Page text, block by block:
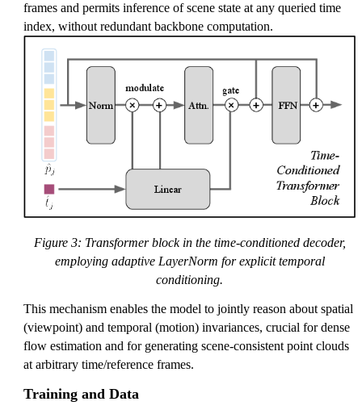
frames and permits inference of scene state at any queried time
index, without redundant backbone computation.
Figure 3: Transformer block in the time-conditioned decoder,
employing adaptive LayerNorm for explicit temporal
conditioning.
This mechanism enables the model to jointly reason about spatial
(viewpoint) and temporal (motion) invariances, crucial for dense
flow estimation and for generating scene-consistent point clouds
at arbitrary time/reference frames.
Training and Data